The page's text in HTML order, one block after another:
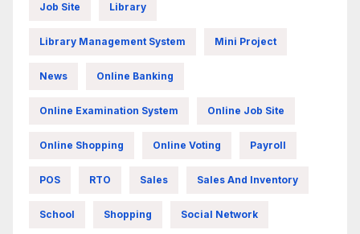
Job Site Library
Library Management System Mini Project
News Online Banking
Online Examination System Online Job Site
Online Shopping Online Voting Payroll
POS RTO Sales Sales And Inventory
School Shopping Social Network